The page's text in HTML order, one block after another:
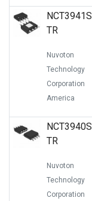
NCT3941S
TR
Nuvoton
Technology
Corporation
America
NCT3940S
TR
Nuvoton
Technology
Corporation